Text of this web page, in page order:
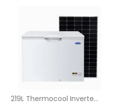
219L Thermocool Inverter Solar Freezer (Maxi (24V 60AH battery + 40V PWM + 2 x 600W panels)